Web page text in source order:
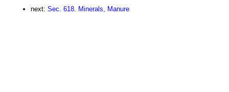
next: Sec. 618. Minerals, Manure